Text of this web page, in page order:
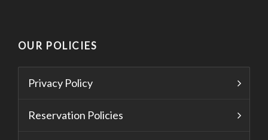
OUR POLICIES
Privacy Policy
Reservation Policies